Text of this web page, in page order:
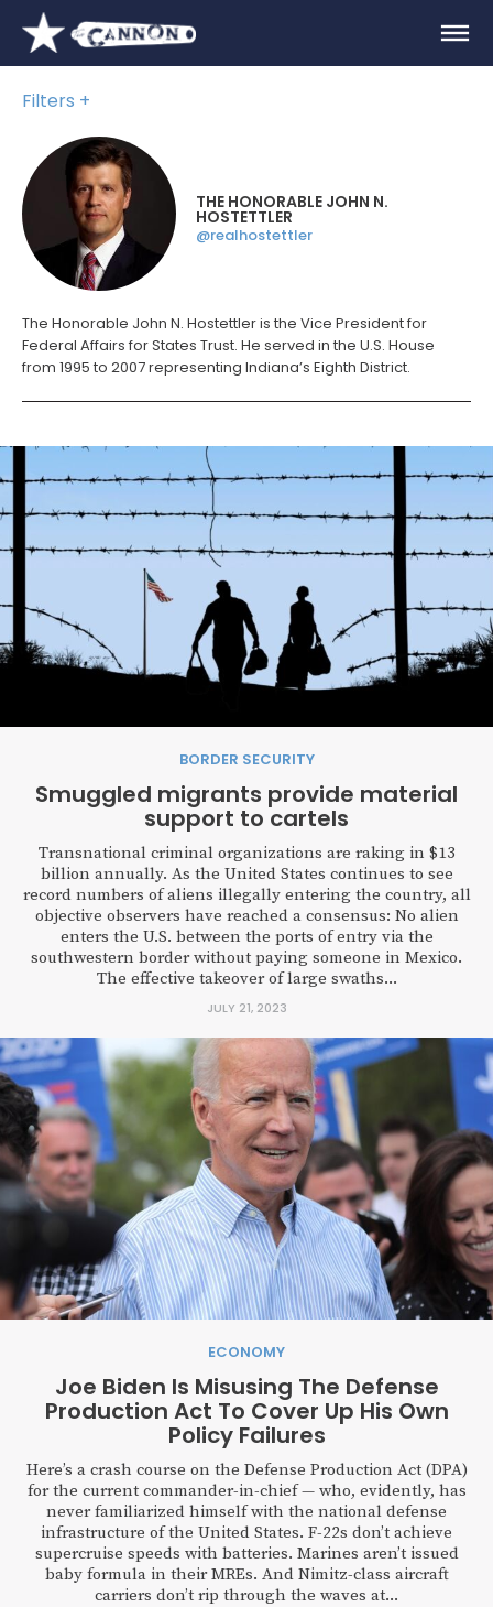
Filters
THE HONORABLE JOHN N.
HOSTETTLER
@realhostettler
The Honorable John N. Hostettler is the Vice President for
Federal Affairs for States Trust. He served in the U.S. House
from 1995 to 2007 representing Indiana’s Eighth District.
BORDER SECURITY
Smuggled migrants provide material
support to cartels
Transnational criminal organizations are raking in $13
billion annually. As the United States continues to see
record numbers of aliens illegally entering the country, all
objective observers have reached a consensus: No alien
enters the U.S. between the ports of entry via the
southwestern border without paying someone in Mexico.
The effective takeover of large swaths...
JULY 21, 2023
ECONOMY
Joe Biden Is Misusing The Defense
Production Act To Cover Up His Own
Policy Failures
Here’s a crash course on the Defense Production Act (DPA)
for the current commander-in-chief — who, evidently, has
never familiarized himself with the national defense
infrastructure of the United States. F-22s don’t achieve
supercruise speeds with batteries. Marines aren’t issued
baby formula in their MREs. And Nimitz-class aircraft
carriers don’t rip through the waves at...